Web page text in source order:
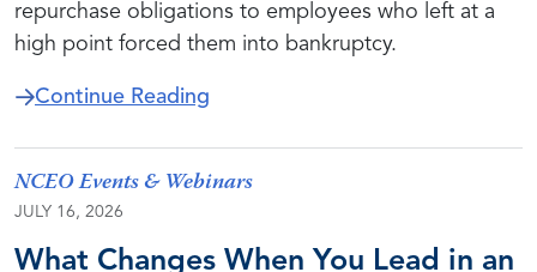
repurchase obligations to employees who left at a
high point forced them into bankruptcy.
Continue Reading
NCEO Events & Webinars
JULY 16, 2026
What Changes When You Lead in an